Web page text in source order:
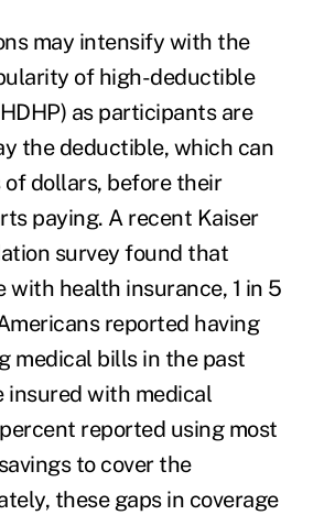
may intensify with the
ofhigh-deductible
as participants are
the deductible, which can
of dollars, before their
paying. A recent Kaiser
survey found that
with health insurance, 1 in 5
reported having
medical bills in the past
insured with medical
reported using most
to cover the
these gaps in coverage